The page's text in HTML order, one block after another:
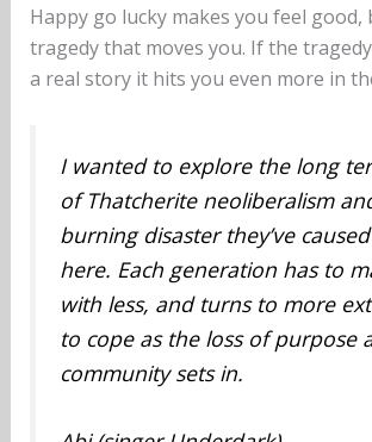
Happy go lucky makes you feel good,
tragedy that moves you. If the
a real story it hits you even more in
I wanted to explore the long
of Thatcherite neoliberalism
burning disaster they’ve
here. Each generation has to
with less, and turns to more
to cope as the loss of purpose
community sets in.